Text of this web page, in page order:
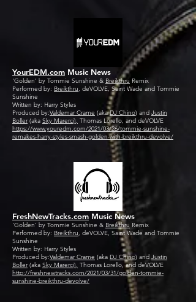
YourEDM.com Music News
'Golden' by Tommie Sunshine & Breikthru Remix
Performed by: Breikthru, deVOLVE, Saint Wade and Tommie
Sunshine
Written by: Harry Styles
Produced by:Valdemar Crame (akaDJ Chino) and Justin
Boller (aka Sky Marerci), Thomas Lorello, and deVOLVE
https://www.youredm.com/2021/03/26/tommie-sunshine-
remakes-harry-styles-smash-golden-with-breikthru-devolve/
FreshNewTracks.com Music News
'Golden' by Tommie Sunshine & Breikthru Remix
Performed by: Breikthru, deVOLVE, Saint Wade and Tommie
Sunshine
Written by: Harry Styles
Produced by:Valdemar Crame (aka DJ Chino) and Justin
Boller(aka Sky Marerci), Thomas Lorello, and deVOLVE
http://freshnewtracks.com/2021/03/31/golden-tommie-
sunshine-breikthru-devolve/